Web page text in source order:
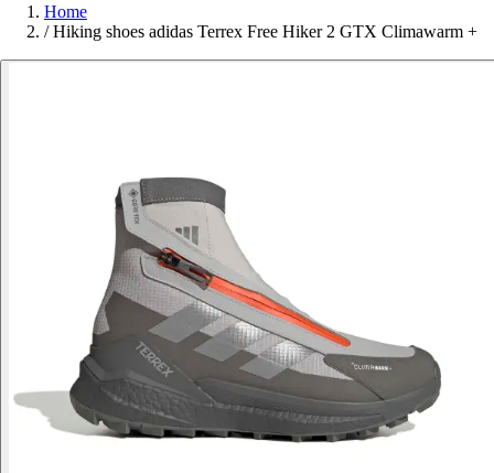
Home
/ Hiking shoes adidas Terrex Free Hiker 2 GTX Climawarm +